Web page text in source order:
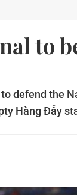
to
defend the
Hàng Đẫy